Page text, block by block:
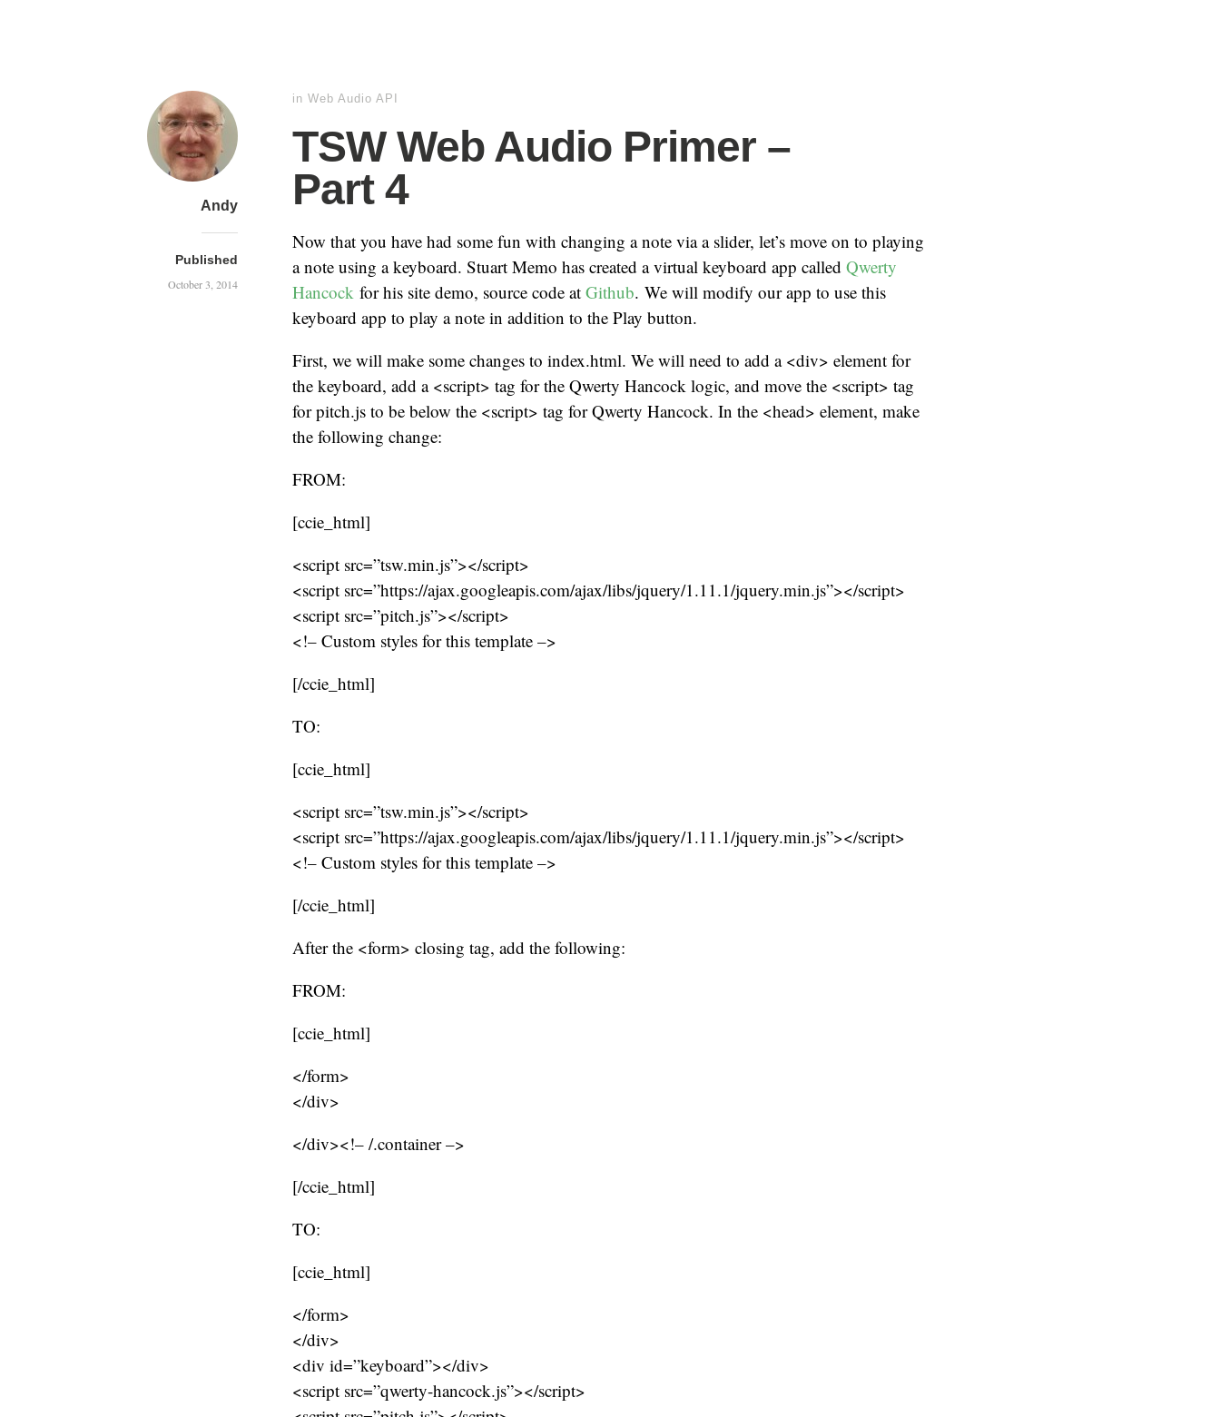
Andy
Published
October 3, 2014
in Web Audio API
TSW Web Audio Primer –
Part 4
Now that you have had some fun with changing a note via a slider, let’s move on to playing
a note using a keyboard. Stuart Memo has created a virtual keyboard app called Qwerty
Hancock for his site demo, source code at Github. We will modify our app to use this
keyboard app to play a note in addition to the Play button.
First, we will make some changes to index.html. We will need to add a <div> element for
the keyboard, add a <script> tag for the Qwerty Hancock logic, and move the <script> tag
for pitch.js to be below the <script> tag for Qwerty Hancock. In the <head> element, make
the following change:
FROM:
[ccie_html]
<script src=”tsw.min.js”></script>
<script src=”https://ajax.googleapis.com/ajax/libs/jquery/1.11.1/jquery.min.js”></script>
<script src=”pitch.js”></script>
<!– Custom styles for this template –>
[/ccie_html]
TO:
[ccie_html]
<script src=”tsw.min.js”></script>
<script src=”https://ajax.googleapis.com/ajax/libs/jquery/1.11.1/jquery.min.js”></script>
<!– Custom styles for this template –>
[/ccie_html]
After the <form> closing tag, add the following:
FROM:
[ccie_html]
</form>
</div>
</div><!– /.container –>
[/ccie_html]
TO:
[ccie_html]
</form>
</div>
<div id=”keyboard”></div>
<script src=”qwerty-hancock.js”></script>